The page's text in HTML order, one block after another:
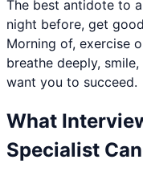
The best antidote to
night before, get
Morning of, exercise
breathe deeply,
want you to succeed.
What
Specialist